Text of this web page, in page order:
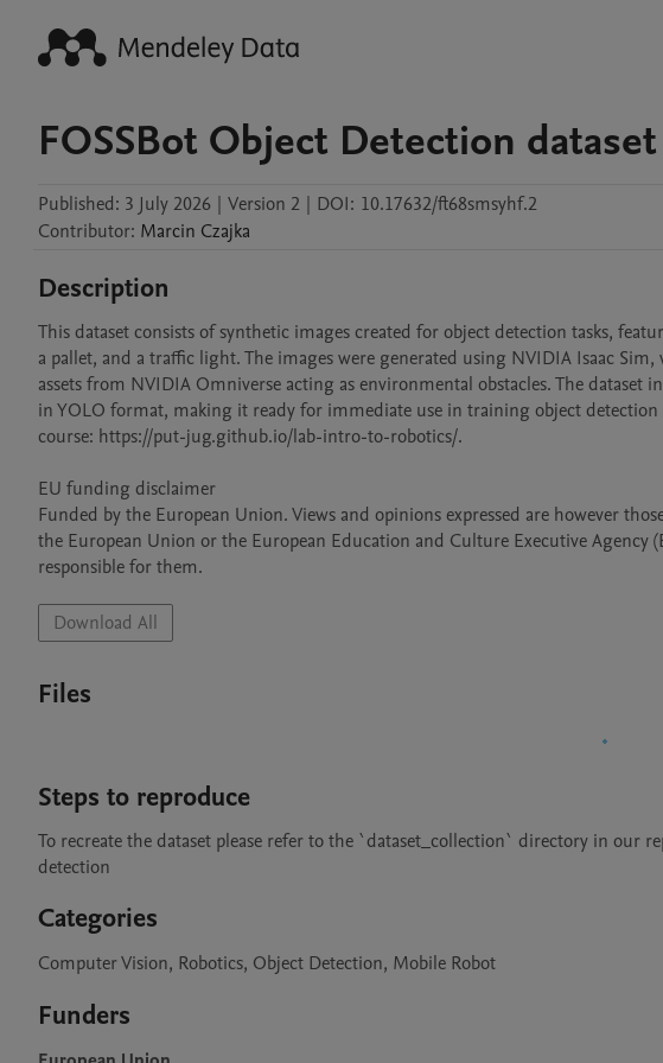
FOSSBot Object Detection dataset
Published: 3 July 2026 | Version 2 | DOI: 10.17632/ft68smsyhf.2
Contributor: Marcin Czajka
Description
This dataset consists of synthetic images created for object detection tasks,
a pallet, and a traffic light. The images were generated using NVIDIA Isaac
assets from NVIDIA Omniverse acting as environmental obstacles. The
in YOLO format, making it ready for immediate use in training object detection
course: https://put-jug.github.io/lab-intro-to-robotics/.
EU funding disclaimer
Funded by the European Union. Views and opinions expressed are however
the European Union or the European Education and Culture Executive Agency
Download All
Files
Steps to reproduce
To recreate the dataset please refer to the `dataset_collection` directory in our
detection
Categories
Computer Vision, Robotics, Object Detection, Mobile Robot
Funders